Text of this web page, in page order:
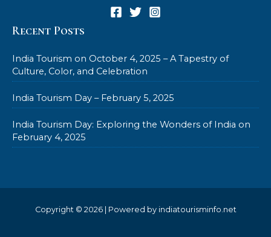
Recent Posts
India Tourism on October 4, 2025 – A Tapestry of
Culture, Color, and Celebration
India Tourism Day – February 5, 2025
India Tourism Day: Exploring the Wonders of India on
February 4, 2025
Copyright © 2026 | Powered by indiatourisminfo.net